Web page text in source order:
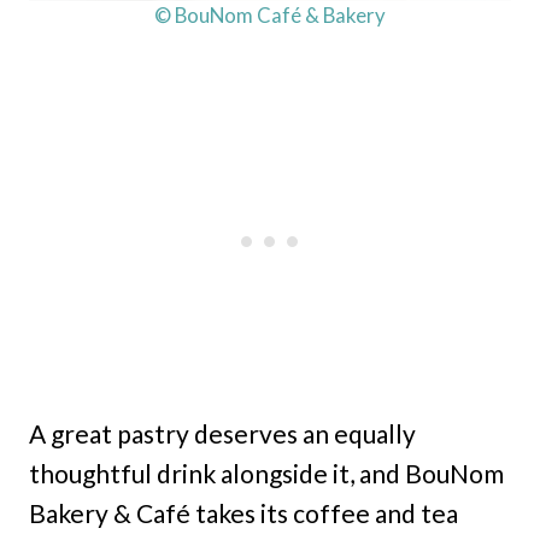
© BouNom Café & Bakery
A great pastry deserves an equally
thoughtful drink alongside it, and BouNom
Bakery & Café takes its coffee and tea